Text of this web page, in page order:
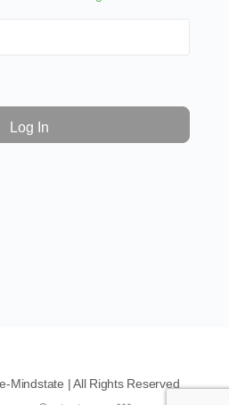
Mindstate | All Rights Reserved